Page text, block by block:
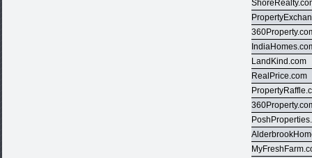
LandKind.com
RealPrice.com